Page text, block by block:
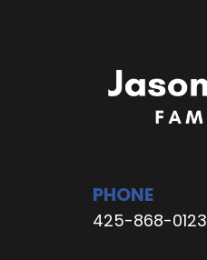
PHONE
425-868-0123